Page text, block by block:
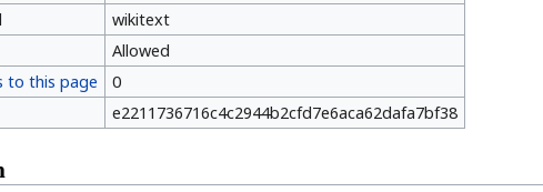
wikitext
Allowed
to this page
0
e2211736716c4c2944b2cfd7e6aca62dafa7bf38